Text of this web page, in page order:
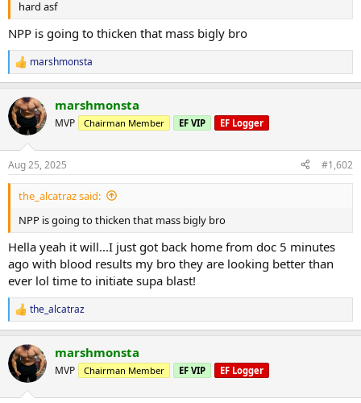
hard asf
NPP is going to thicken that mass bigly bro
R
e
c
t
i
s
:
marshmonsta
marshmonsta
MVP Chairman Member EF VIP EF Logger
Aug 25, 2025 #1,602
the_alcatraz said:
NPP is going to thicken that mass bigly bro
Hella yeah it will...I just got back home from doc 5 minutes
ago with blood results my bro they are looking better than
ever lol time to initiate supa blast!
R
e
c
t
i
the_alcatraz
marshmonsta
MVP Chairman Member EF VIP EF Logger